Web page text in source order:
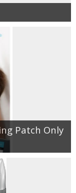
Patch Only